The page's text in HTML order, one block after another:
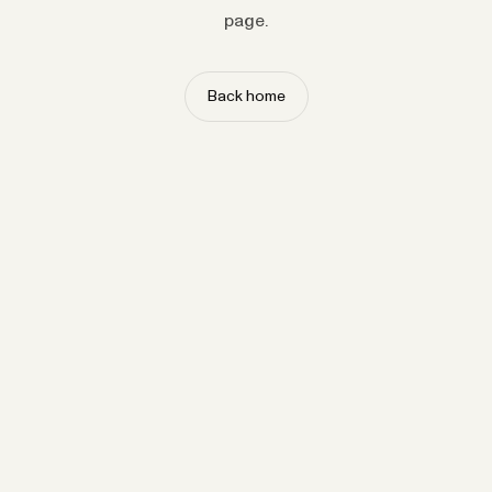
page.
Back home